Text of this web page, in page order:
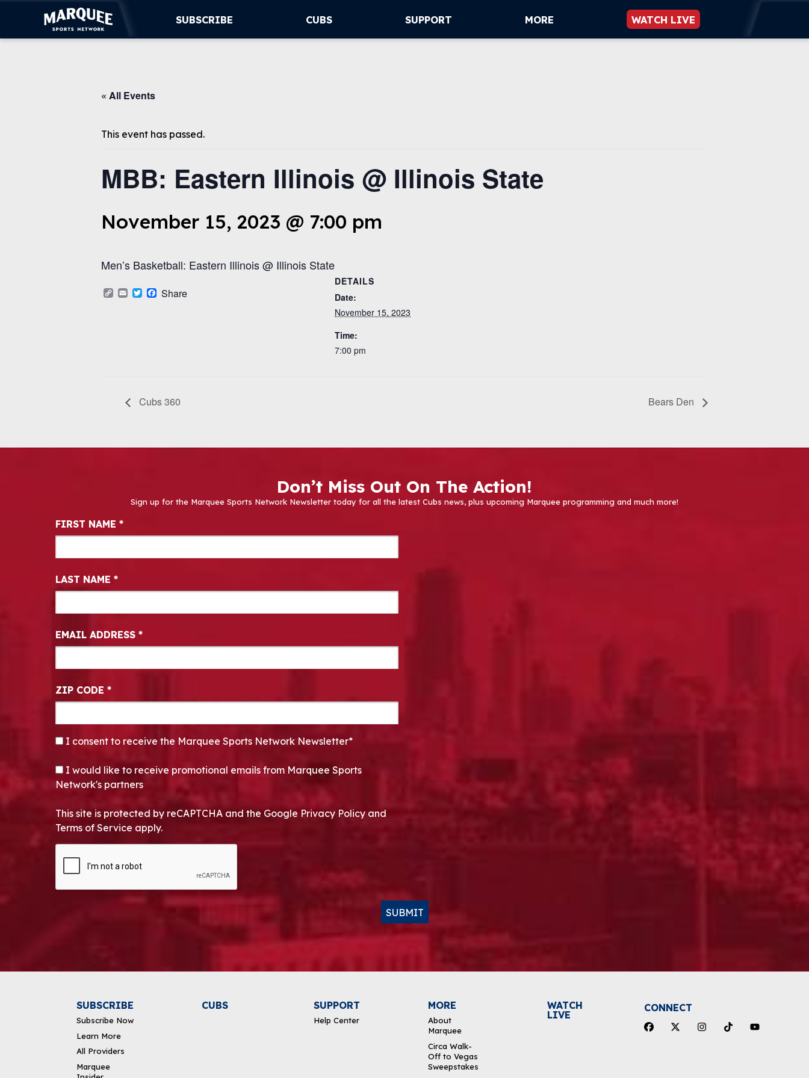
SUBSCRIBE CUBS SUPPORT MORE WATCH LIVE
« All Events
This event has passed.
MBB: Eastern Illinois @ Illinois State
November 15, 2023 @ 7:00 pm
Men’s Basketball: Eastern Illinois @ Illinois State
Copy
Link
EmailTwitterFacebook
Share
DETAILS
Date:
November 15, 2023
Time:
7:00 pm
Cubs 360 Bears Den
Don’t Miss Out On The Action!
Sign up for the Marquee Sports Network Newsletter today for all the latest Cubs news, plus upcoming Marquee programming and much more!
Newsletter Signup
FIRST NAME *
LAST NAME *
EMAIL ADDRESS *
ZIP CODE *
CONSENT*
I consent to receive the Marquee Sports Network Newsletter*
OPT-IN
I would like to receive promotional emails from Marquee Sports
Network's partners
This site is protected by reCAPTCHA and the Google Privacy Policy and
Terms of Service apply.
SUBMIT
SUBSCRIBE
Subscribe Now
Learn More
All Providers
Marquee
CUBS SUPPORT
Help Center
MORE
About
Marquee
Circa Walk-
Off to Vegas
Sweepstakes
WATCH
LIVE
CONNECT